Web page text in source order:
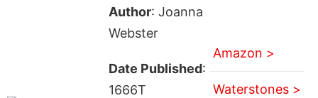
Author: Joanna
Webster
Date Published:
1666T
Amazon >
Waterstones >